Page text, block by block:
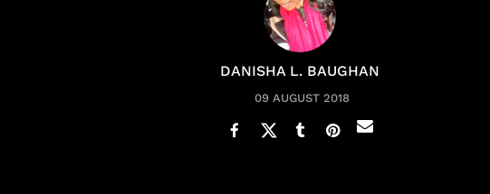
DANISHA L. BAUGHAN
09 AUGUST 2018